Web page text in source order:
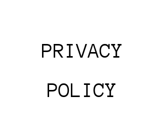
PRIVACY
POLICY​